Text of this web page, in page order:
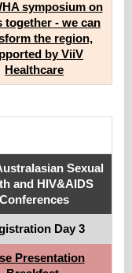
symposium on
together - we can
the region,
by ViiV
Healthcare
Sexual
and HIV&AIDS
Conferences
Day 3
Presentation